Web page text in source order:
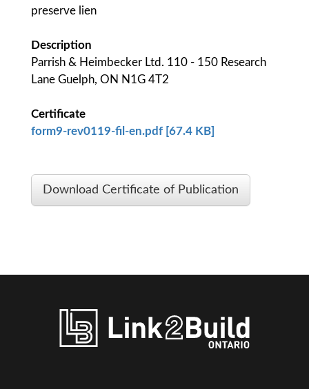
preserve lien
Description
Parrish & Heimbecker Ltd. 110 - 150 Research
Lane Guelph, ON N1G 4T2
Certificate
form9-rev0119-fil-en.pdf [67.4 KB]
Download Certificate of Publication